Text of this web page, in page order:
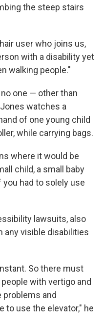
the steep stairs
user who joins us,
with a disability yet
walking people."
one — other than
watches a
of one young child
while carrying bags.
where it would be
child, a small baby
had to solely use
lawsuits, also
any visible disabilities
So there must
with vertigo and
problems and
to use the elevator," he